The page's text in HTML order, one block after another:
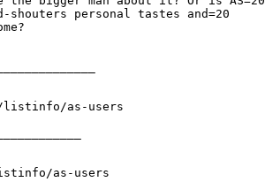
shouters personal tastes and=20
listinfo/as-users